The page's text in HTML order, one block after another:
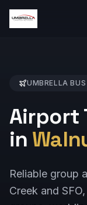
UMBRELLA
Airport
in
Reliable group
Creek and